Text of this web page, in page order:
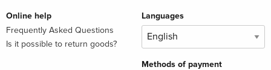
Online help
Frequently Asked Questions
Is it possible to return goods?
Languages
Methods of payment